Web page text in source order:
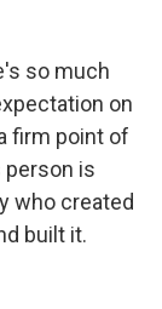
so much
on
firm point of
person is
who created
built it.